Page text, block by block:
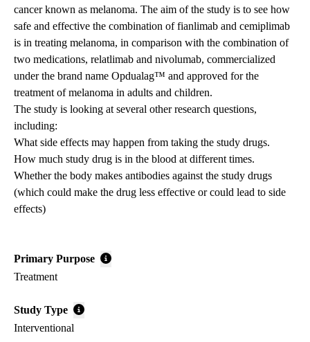
cancer known as melanoma. The aim of the study is to see how
safe and effective the combination of fianlimab and cemiplimab
is in treating melanoma, in comparison with the combination of
two medications, relatlimab and nivolumab, commercialized
under the brand name Opdualag™ and approved for the
treatment of melanoma in adults and children.
The study is looking at several other research questions,
including:
What side effects may happen from taking the study drugs.
How much study drug is in the blood at different times.
Whether the body makes antibodies against the study drugs
(which could make the drug less effective or could lead to side
effects)
Primary Purpose
Treatment
Study Type
Interventional